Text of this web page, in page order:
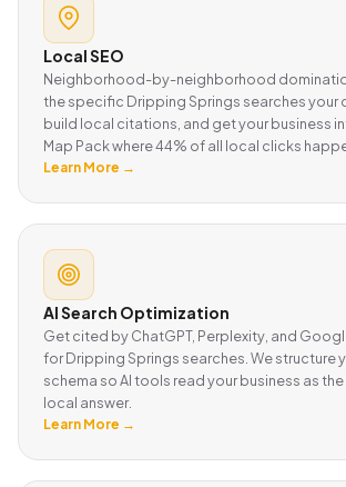
Local SEO
Neighborhood-by-neighborhood
the specific Dripping Springs searches your
build local citations, and get your business
Map Pack where 44% of all local clicks
Learn More →
AI Search Optimization
Get cited by ChatGPT, Perplexity, and
for Dripping Springs searches. We structure
schema so AI tools read your business as
local answer.
Learn More →